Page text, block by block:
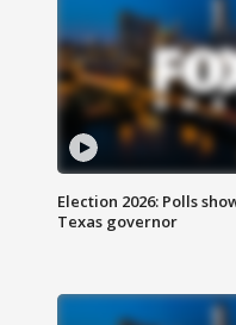
Election 2026: Polls
Texas governor